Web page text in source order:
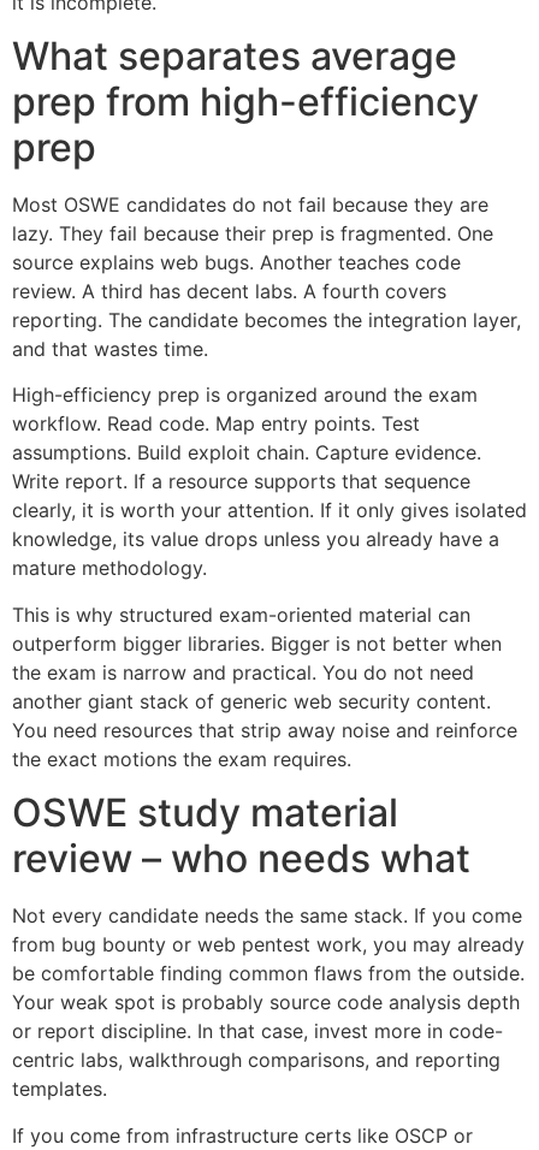
What separates average
prep from high-efficiency
prep
Most OSWE candidates do not fail because they are
lazy. They fail because their prep is fragmented. One
source explains web bugs. Another teaches code
review. A third has decent labs. A fourth covers
reporting. The candidate becomes the integration layer,
and that wastes time.
High-efficiency prep is organized around the exam
workflow. Read code. Map entry points. Test
assumptions. Build exploit chain. Capture evidence.
Write report. If a resource supports that sequence
clearly, it is worth your attention. If it only gives isolated
knowledge, its value drops unless you already have a
mature methodology.
This is why structured exam-oriented material can
outperform bigger libraries. Bigger is not better when
the exam is narrow and practical. You do not need
another giant stack of generic web security content.
You need resources that strip away noise and reinforce
the exact motions the exam requires.
OSWE study material
review – who needs what
Not every candidate needs the same stack. If you come
from bug bounty or web pentest work, you may already
be comfortable finding common flaws from the outside.
Your weak spot is probably source code analysis depth
or report discipline. In that case, invest more in code-
centric labs, walkthrough comparisons, and reporting
templates.
If you come from infrastructure certs like OSCP or